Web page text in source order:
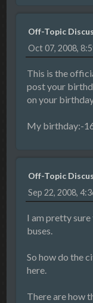
Off-Topic
Oct 07, 2008,
This is the
post your
on your
My birthday:-
Off-Topic
Sep 22, 2008,
I am pretty
buses.
So how do the
here.
There are how